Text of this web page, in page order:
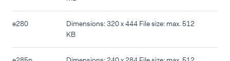
e280
Dimensions: 320 x 444 File size: max. 512
KB